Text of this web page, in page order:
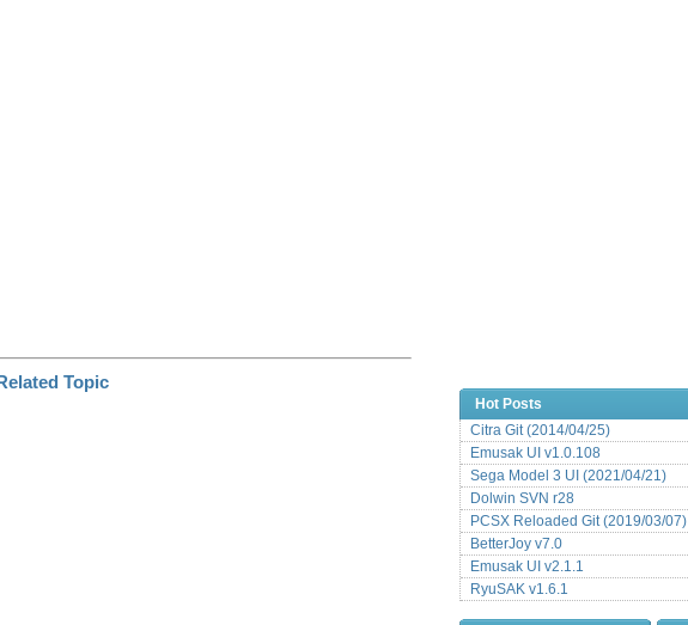
Hot Posts
Citra Git (2014/04/25)
Emusak UI v1.0.108
Sega Model 3 UI (2021/04/21)
Dolwin SVN r28
PCSX Reloaded Git (2019/03/07)
BetterJoy v7.0
Emusak UI v2.1.1
RyuSAK v1.6.1